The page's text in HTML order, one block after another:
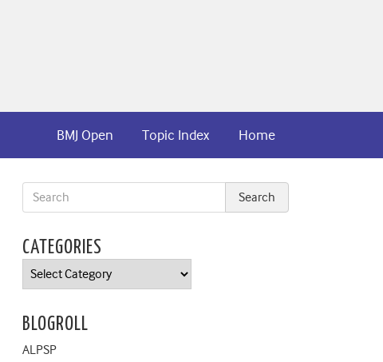
Home
Topic Index
BMJ Open
CATEGORIES
Categories
BLOGROLL
ALPSP